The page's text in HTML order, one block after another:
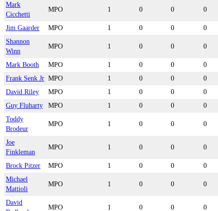
Mark
Cicchetti
MPO 1 0 0 0
Jim Gaarder MPO 1 0 0
0
Shannon
Winn
MPO 1 0 0 0
Mark Booth MPO 1 0 0
0
Frank Senk Jr MPO 1 0 0
0
David Riley
MPO 1 0 0
0
Guy Fluharty
MPO 1 0 0
0
Toddy
Brodeur
MPO 1 0 0 0
Joe
Finkleman
MPO 1 0 0 0
Brock Pitzer MPO 1 0 0
0
Michael
Mattioli
MPO 1 0 0 0
David
MPO 1 0 0 0